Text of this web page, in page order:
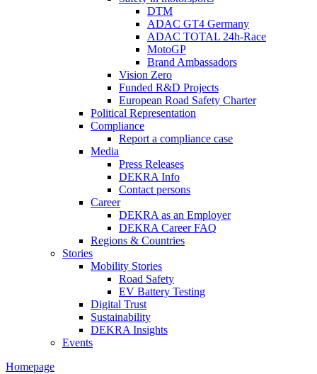
DTM
ADAC GT4 Germany
ADAC TOTAL 24h-Race
MotoGP
Brand Ambassadors
Vision Zero
Funded R&D Projects
European Road Safety Charter
Political Representation
Compliance
Report a compliance case
Media
Press Releases
DEKRA Info
Contact persons
Career
DEKRA as an Employer
DEKRA Career FAQ
Regions & Countries
Stories
Mobility Stories
Road Safety
EV Battery Testing
Digital Trust
Sustainability
DEKRA Insights
Events
Homepage